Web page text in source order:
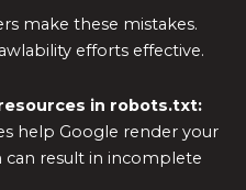
make these mistakes.
efforts effective.
in robots.txt:
help Google render your
result in incomplete